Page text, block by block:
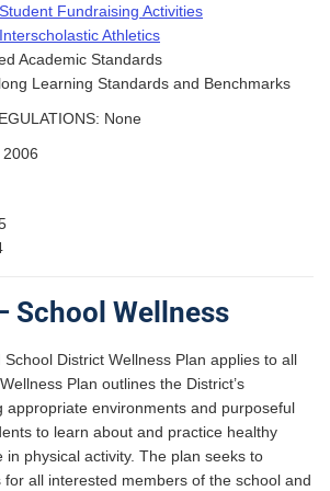
Fundraising Activities
Athletics
Academic Standards
Learning Standards and Benchmarks
None
School Wellness
District Wellness Plan applies to all
Plan outlines the District’s
appropriate environments and purposeful
to learn about and practice healthy
in physical activity. The plan seeks to
all interested members of the school and